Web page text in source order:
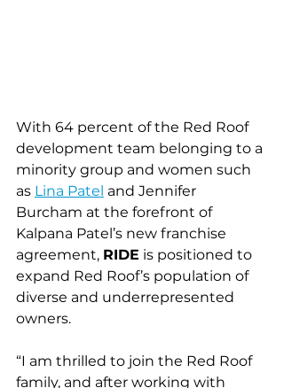
With 64 percent of the Red Roof
development team belonging to a
minority group and women such
as Lina Patel and Jennifer
Burcham at the forefront of
Kalpana Patel’s new franchise
agreement, RIDE is positioned to
expand Red Roof’s population of
diverse and underrepresented
owners.
“I am thrilled to join the Red Roof
family, and after working with